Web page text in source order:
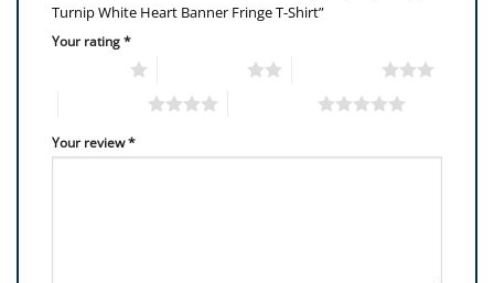
Turnip White Heart Banner Fringe T-Shirt”
Your rating*
Your review*